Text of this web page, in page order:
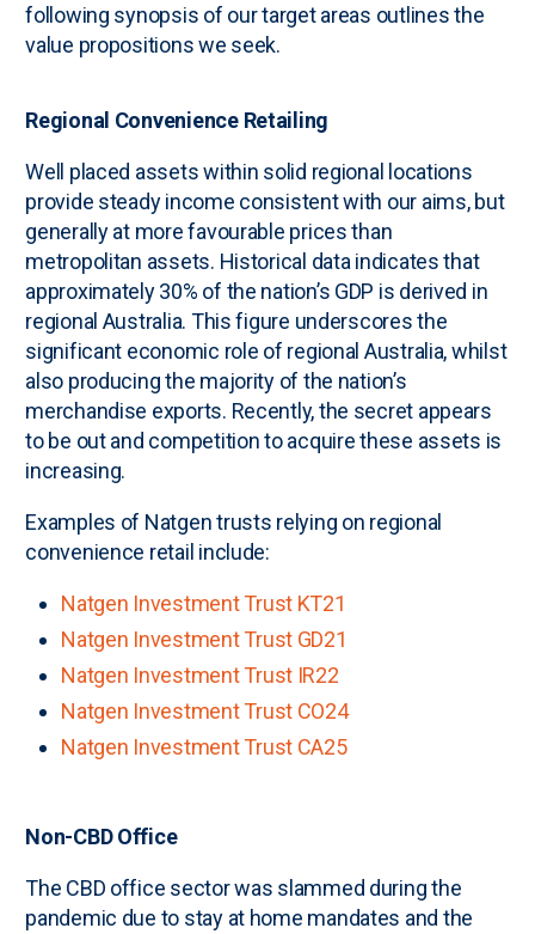
following synopsis of our target areas outlines the
value propositions we seek.
Regional Convenience Retailing
Well placed assets within solid regional locations
provide steady income consistent with our aims, but
generally at more favourable prices than
metropolitan assets. Historical data indicates that
approximately 30% of the nation’s GDP is derived in
regional Australia. This figure underscores the
significant economic role of regional Australia, whilst
also producing the majority of the nation’s
merchandise exports. Recently, the secret appears
to be out and competition to acquire these assets is
increasing.
Examples of Natgen trusts relying on regional
convenience retail include:
Natgen Investment Trust KT21
Natgen Investment Trust GD21
Natgen Investment Trust IR22
Natgen Investment Trust CO24
Natgen Investment Trust CA25
Non-CBD Office
The CBD office sector was slammed during the
pandemic due to stay at home mandates and the